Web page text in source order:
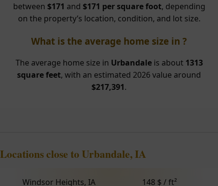
between $171 and $171 per square foot, depending
on the property’s location, condition, and lot size.
What is the average home size in ?
The average home size in Urbandaleis about 1313
square feet, with an estimated 2026 value around
$217,391.
Locations close to Urbandale, IA
Windsor Heights, IA 148 $ / ft²